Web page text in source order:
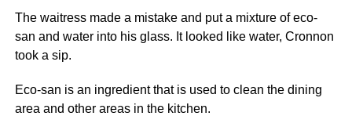
The waitress made a mistake and put a mixture of eco-
san and water into his glass. It looked like water, Cronnon
took a sip.
Eco-san is an ingredient that is used to clean the dining
area and other areas in the kitchen.